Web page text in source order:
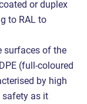
or duplex
to RAL to
surfaces of the
(full-coloured
by high
safety as it